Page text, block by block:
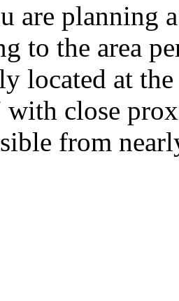
are planning
to the area
located at
with close
from